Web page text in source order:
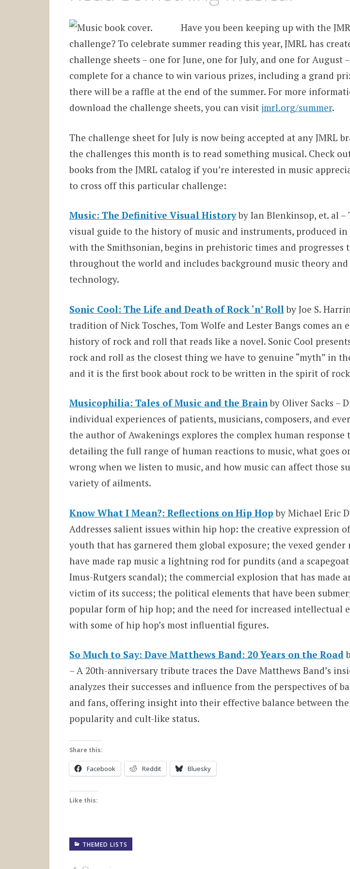
Have you been keeping up with the
challenge? To celebrate summer reading this year, JMRL has
challenge sheets – one for June, one for July, and one for August
complete for a chance to win various prizes, including a grand
there will be a raffle at the end of the summer. For more
download the challenge sheets, you can visit jmrl.org/summer.
The challenge sheet for July is now being accepted at any JMRL
the challenges this month is to read something musical. Check
books from the JMRL catalog if you’re interested in music
to cross off this particular challenge:
Music: The Definitive Visual History by Ian Blenkinsop, et. al
visual guide to the history of music and instruments, produced
with the Smithsonian, begins in prehistoric times and progresses
throughout the world and includes background music theory and
technology.
Sonic Cool: The Life and Death of Rock ‘n’ Roll by Joe S.
tradition of Nick Tosches, Tom Wolfe and Lester Bangs comes an
history of rock and roll that reads like a novel. Sonic Cool
rock and roll as the closest thing we have to genuine “myth” in
and it is the first book about rock to be written in the spirit of
Musicophilia: Tales of Music and the Brain by Oliver Sacks –
individual experiences of patients, musicians, composers, and
the author of Awakenings explores the complex human response
detailing the full range of human reactions to music, what goes
wrong when we listen to music, and how music can affect those
variety of ailments.
Know What I Mean?: Reflections on Hip Hop by Michael Eric
Addresses salient issues within hip hop: the creative expression
youth that has garnered them global exposure; the vexed
have made rap music a lightning rod for pundits (and a
Imus-Rutgers scandal); the commercial explosion that has made
victim of its success; the political elements that have been
popular form of hip hop; and the need for increased intellectual
with some of hip hop’s most influential figures.
So Much to Say: Dave Matthews Band: 20 Years on the Road
– A 20th-anniversary tribute traces the Dave Matthews Band’s
analyzes their successes and influence from the perspectives of
and fans, offering insight into their effective balance between
popularity and cult-like status.
Share this:
Facebook Reddit Bluesky
Like this:
THEMED LISTS